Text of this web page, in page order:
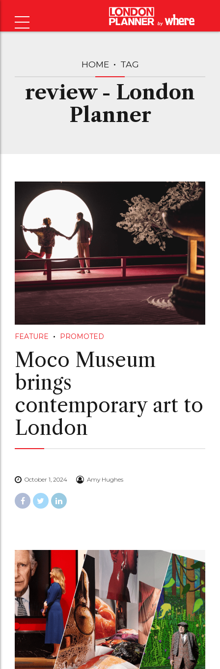
HOME TAG
review - London
Planner
FEATURE PROMOTED
Moco Museum
brings
contemporary art to
London
October 1, 2024 Amy Hughes